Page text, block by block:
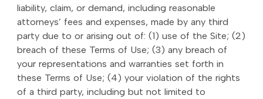
liability, claim, or demand, including reasonable
attorneys’ fees and expenses, made by any third
party due to or arising out of: (1) use of the Site; (2)
breach of these Terms of Use; (3) any breach of
your representations and warranties set forth in
these Terms of Use; (4) your violation of the rights
of a third party, including but not limited to